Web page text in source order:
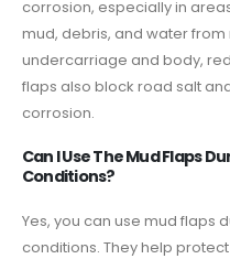
corrosion, especially in
mud, debris, and water from
undercarriage and body,
flaps also block road salt
corrosion.
Can I Use The Mud Flaps
Conditions?
Yes, you can use mud flaps
conditions. They help